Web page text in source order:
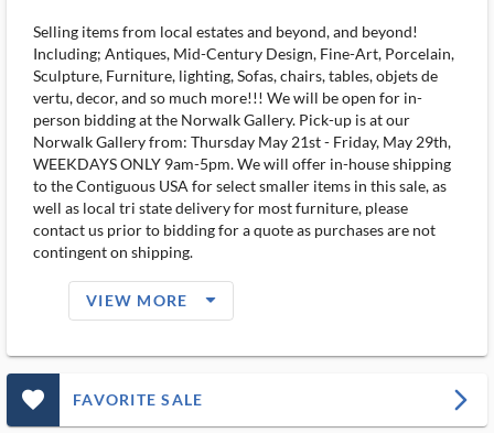
Selling items from local estates and beyond, and beyond!
Including; Antiques, Mid-Century Design, Fine-Art, Porcelain,
Sculpture, Furniture, lighting, Sofas, chairs, tables, objets de
vertu, decor, and so much more!!! We will be open for in-
person bidding at the Norwalk Gallery. Pick-up is at our
Norwalk Gallery from: Thursday May 21st - Friday, May 29th,
WEEKDAYS ONLY 9am-5pm. We will offer in-house shipping
to the Contiguous USA for select smaller items in this sale, as
well as local tri state delivery for most furniture, please
contact us prior to bidding for a quote as purchases are not
contingent on shipping.
VIEW MORE arrow_drop_down_filled_ms
favorite_outlined_filled_ms FAVORITE SALE arrow_forward_ios